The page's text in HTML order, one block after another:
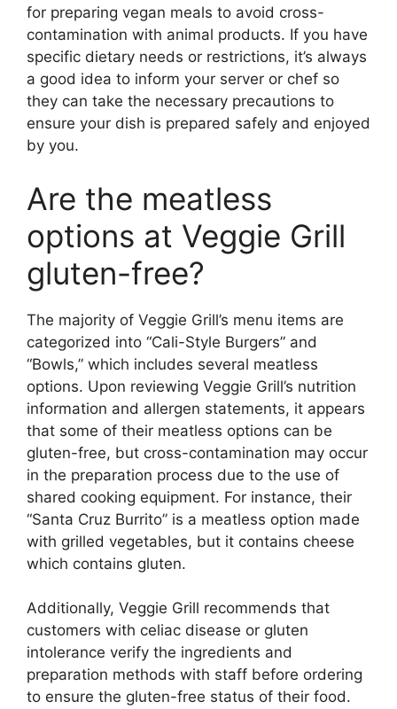
for preparing vegan meals to avoid cross-
contamination with animal products. If you have
specific dietary needs or restrictions, it’s always
a good idea to inform your server or chef so
they can take the necessary precautions to
ensure your dish is prepared safely and enjoyed
by you.
Are the meatless
options at Veggie Grill
gluten-free?
The majority of Veggie Grill’s menu items are
categorized into “Cali-Style Burgers” and
“Bowls,” which includes several meatless
options. Upon reviewing Veggie Grill’s nutrition
information and allergen statements, it appears
that some of their meatless options can be
gluten-free, but cross-contamination may occur
in the preparation process due to the use of
shared cooking equipment. For instance, their
“Santa Cruz Burrito” is a meatless option made
with grilled vegetables, but it contains cheese
which contains gluten.
Additionally, Veggie Grill recommends that
customers with celiac disease or gluten
intolerance verify the ingredients and
preparation methods with staff before ordering
to ensure the gluten-free status of their food.